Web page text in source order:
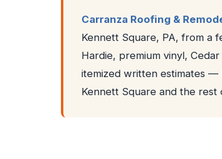
Carranza Roofing &
Kennett Square, PA, from a
Hardie, premium vinyl,
itemized written estimates —
Kennett Square and the